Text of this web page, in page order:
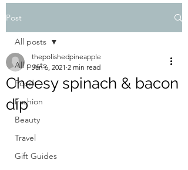
Post
All posts
Food
Fashion
Beauty
Travel
Gift Guides
All posts
Cheesy spinach & bacon
dip
thepolishedpineapple
Jan 6, 2021 2 min read